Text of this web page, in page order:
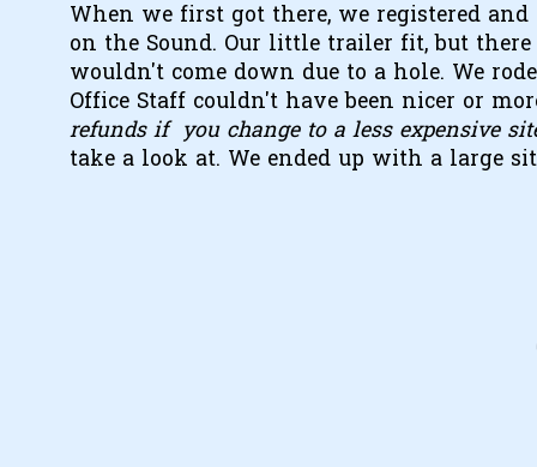
When we first got there, we registered
on the Sound. Our little trailer fit, but
wouldn't come down due to a hole. We
Office Staff couldn't have been nicer or
refunds if you change to a less expensive
take a look at. We ended up with a large